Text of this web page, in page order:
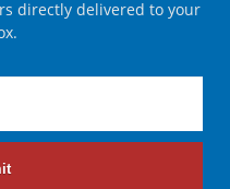
directly delivered to your